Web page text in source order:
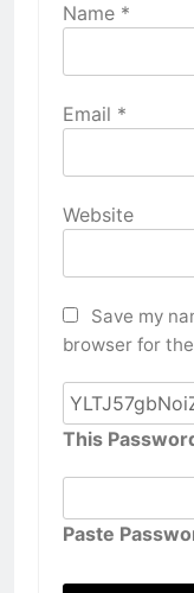
Name *
Email *
Website
Save my
browser for
This
Paste